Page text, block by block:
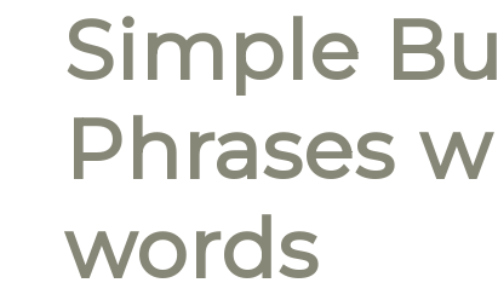
Simple
Phrases
words